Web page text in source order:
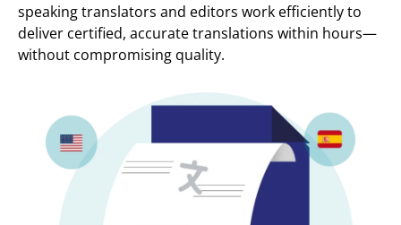
speaking translators and editors work efficiently to
deliver certified, accurate translations within hours—
without compromising quality.